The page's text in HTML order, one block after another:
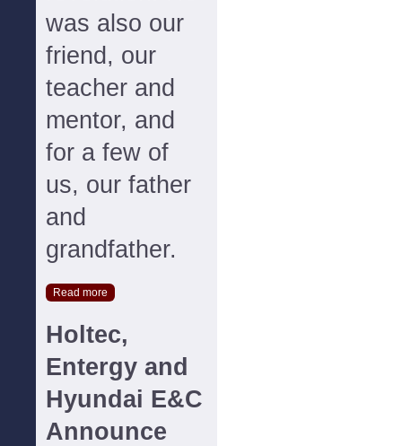
was also our
friend, our
teacher and
mentor, and
for a few of
us, our father
and
grandfather.
Read more
Holtec,
Entergy and
Hyundai E&C
Announce